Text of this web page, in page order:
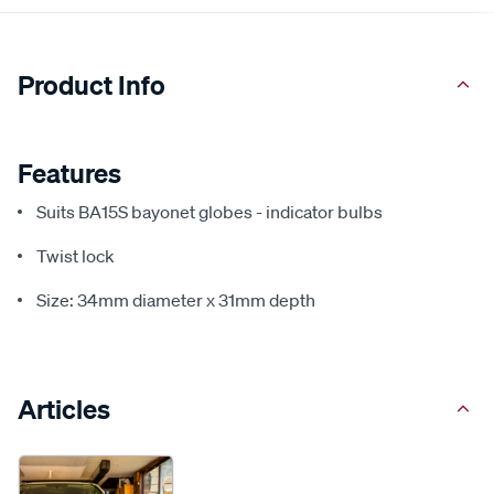
Product Info
Features
Suits BA15S bayonet globes - indicator bulbs
Twist lock
Size: 34mm diameter x 31mm depth
Articles